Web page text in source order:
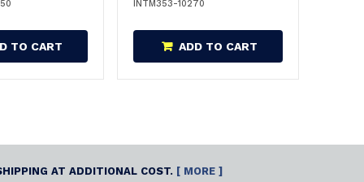
TO CART
INTM353-10270
ADD TO CART
AT ADDITIONAL COST. [ MORE ]